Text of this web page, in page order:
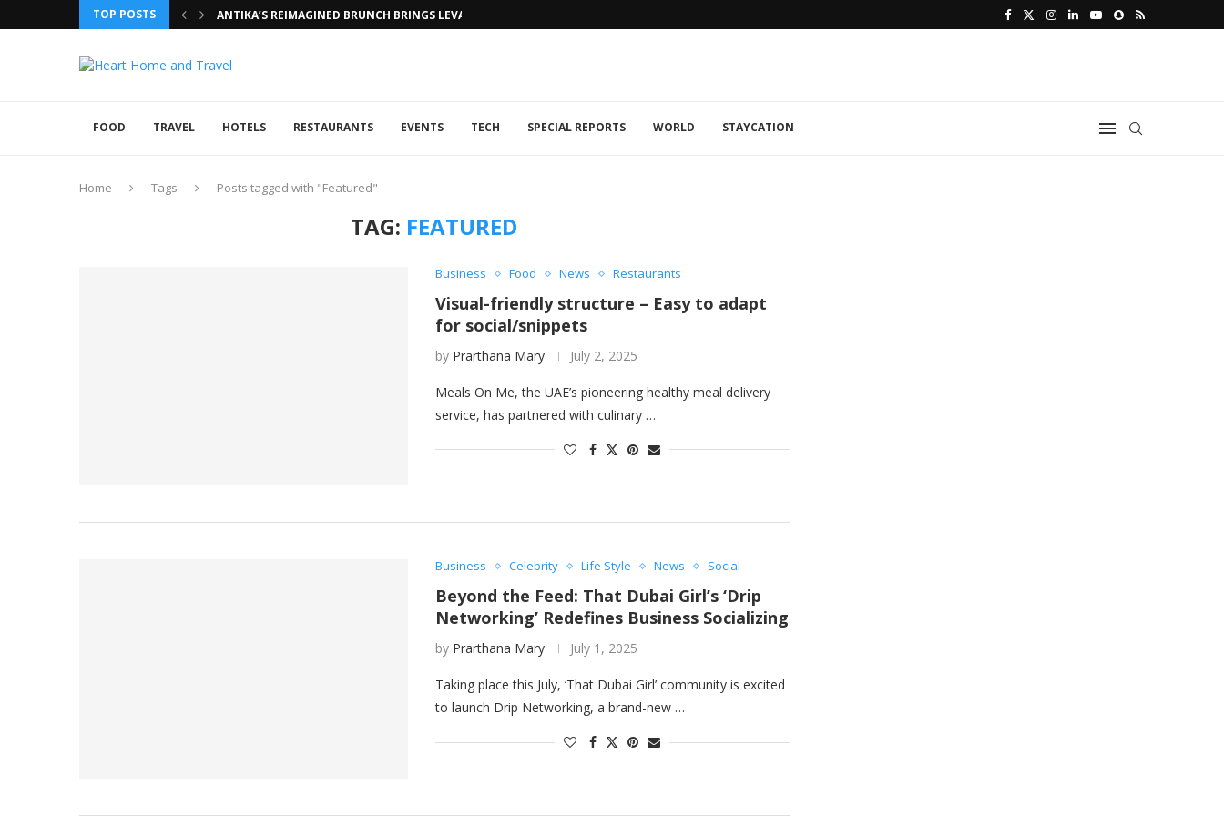
TOP POSTS ANTIKA’S REIMAGINED BRUNCH BRINGS LEVANTINE FLAIR TO DUBAI...
FOOD TRAVEL HOTELS RESTAURANTS EVENTS TECH SPECIAL REPORTS WORLD STAYCATION
Home Tags Posts tagged with "Featured"
TAG: FEATURED
Business Food News Restaurants
Visual-friendly structure – Easy to adapt
for social/snippets
by Prarthana Mary July 2, 2025
Meals On Me, the UAE’s pioneering healthy meal delivery
service, has partnered with culinary …
Business Celebrity Life Style News Social
Beyond the Feed: That Dubai Girl’s ‘Drip
Networking’ Redefines Business Socializing
by Prarthana Mary July 1, 2025
Taking place this July, ‘That Dubai Girl’ community is excited
to launch Drip Networking, a brand-new …